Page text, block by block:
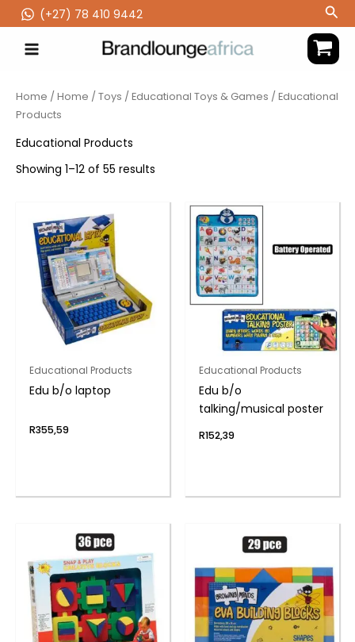
to
content
(‪+27) 78 410 9442
Home /Home /Toys /Educational Toys & Games / Educational
Products
Educational Products
Showing 1–12 of 55 results
Educational Products
Edu b/o laptop
R355,59
Educational Products
Edu b/o
talking/musical poster
R152,39